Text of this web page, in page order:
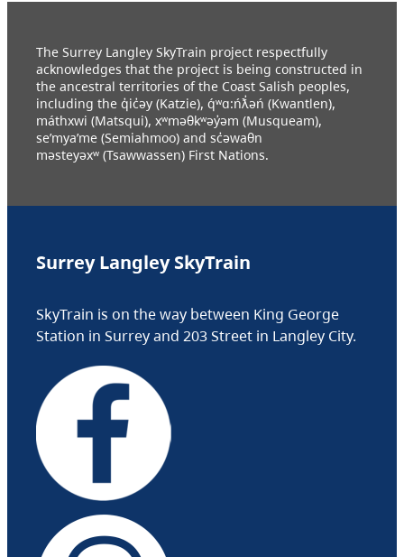
The Surrey Langley SkyTrain project respectfully
acknowledges that the project is being constructed in
the ancestral territories of the Coast Salish peoples,
including the q̓ic̓əy (Katzie), q́ʷɑ:ńƛ̓əń (Kwantlen),
máthxwi (Matsqui), xʷməθkʷəy̓əm (Musqueam),
se’mya’me (Semiahmoo) and sc̓əwaθn
məsteyəxʷ (Tsawwassen) First Nations.
Surrey Langley SkyTrain
SkyTrain is on the way between King George
Station in Surrey and 203 Street in Langley City.